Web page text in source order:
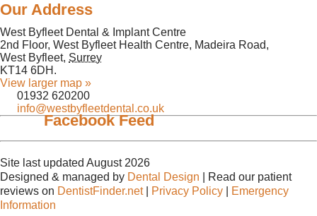
Our Address
West Byfleet Dental & Implant Centre
2nd Floor, West Byfleet Health Centre, Madeira Road,
West Byfleet, Surrey
KT14 6DH .
View larger map »
01932 620200
info@westbyfleetdental.co.uk
Facebook Feed
Site last updated August 2026
Designed & managed by Dental Design | Read our patient
reviews on DentistFinder.net| Privacy Policy
Emergency
Information